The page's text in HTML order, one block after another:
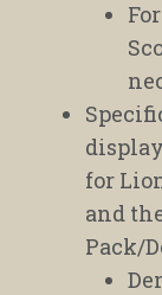
for
and
Pack/